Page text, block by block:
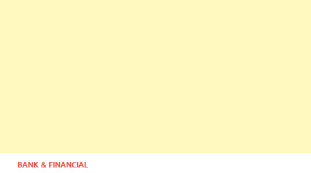
BANK & FINANCIAL